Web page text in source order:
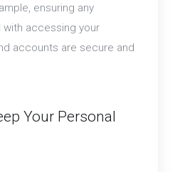
ensuring any
accessing your
accounts are secure and
Your Personal